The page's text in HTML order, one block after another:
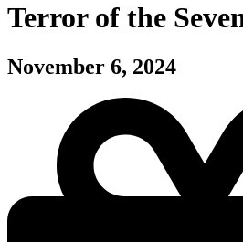
Terror of the
November 6, 2024